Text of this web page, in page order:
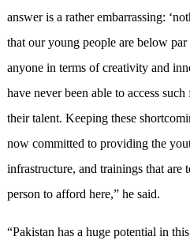
answer is a rather embarrassing:
that our young people are below
anyone in terms of creativity and
have never been able to access
their talent. Keeping these
now committed to providing the
infrastructure, and trainings that are
person to afford here,” he said.
“Pakistan has a huge potential in